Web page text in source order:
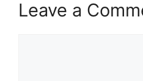
Leave a